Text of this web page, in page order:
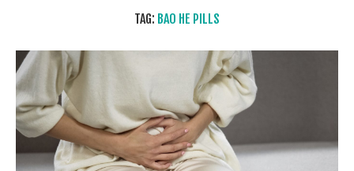
TAG: BAO HE PILLS